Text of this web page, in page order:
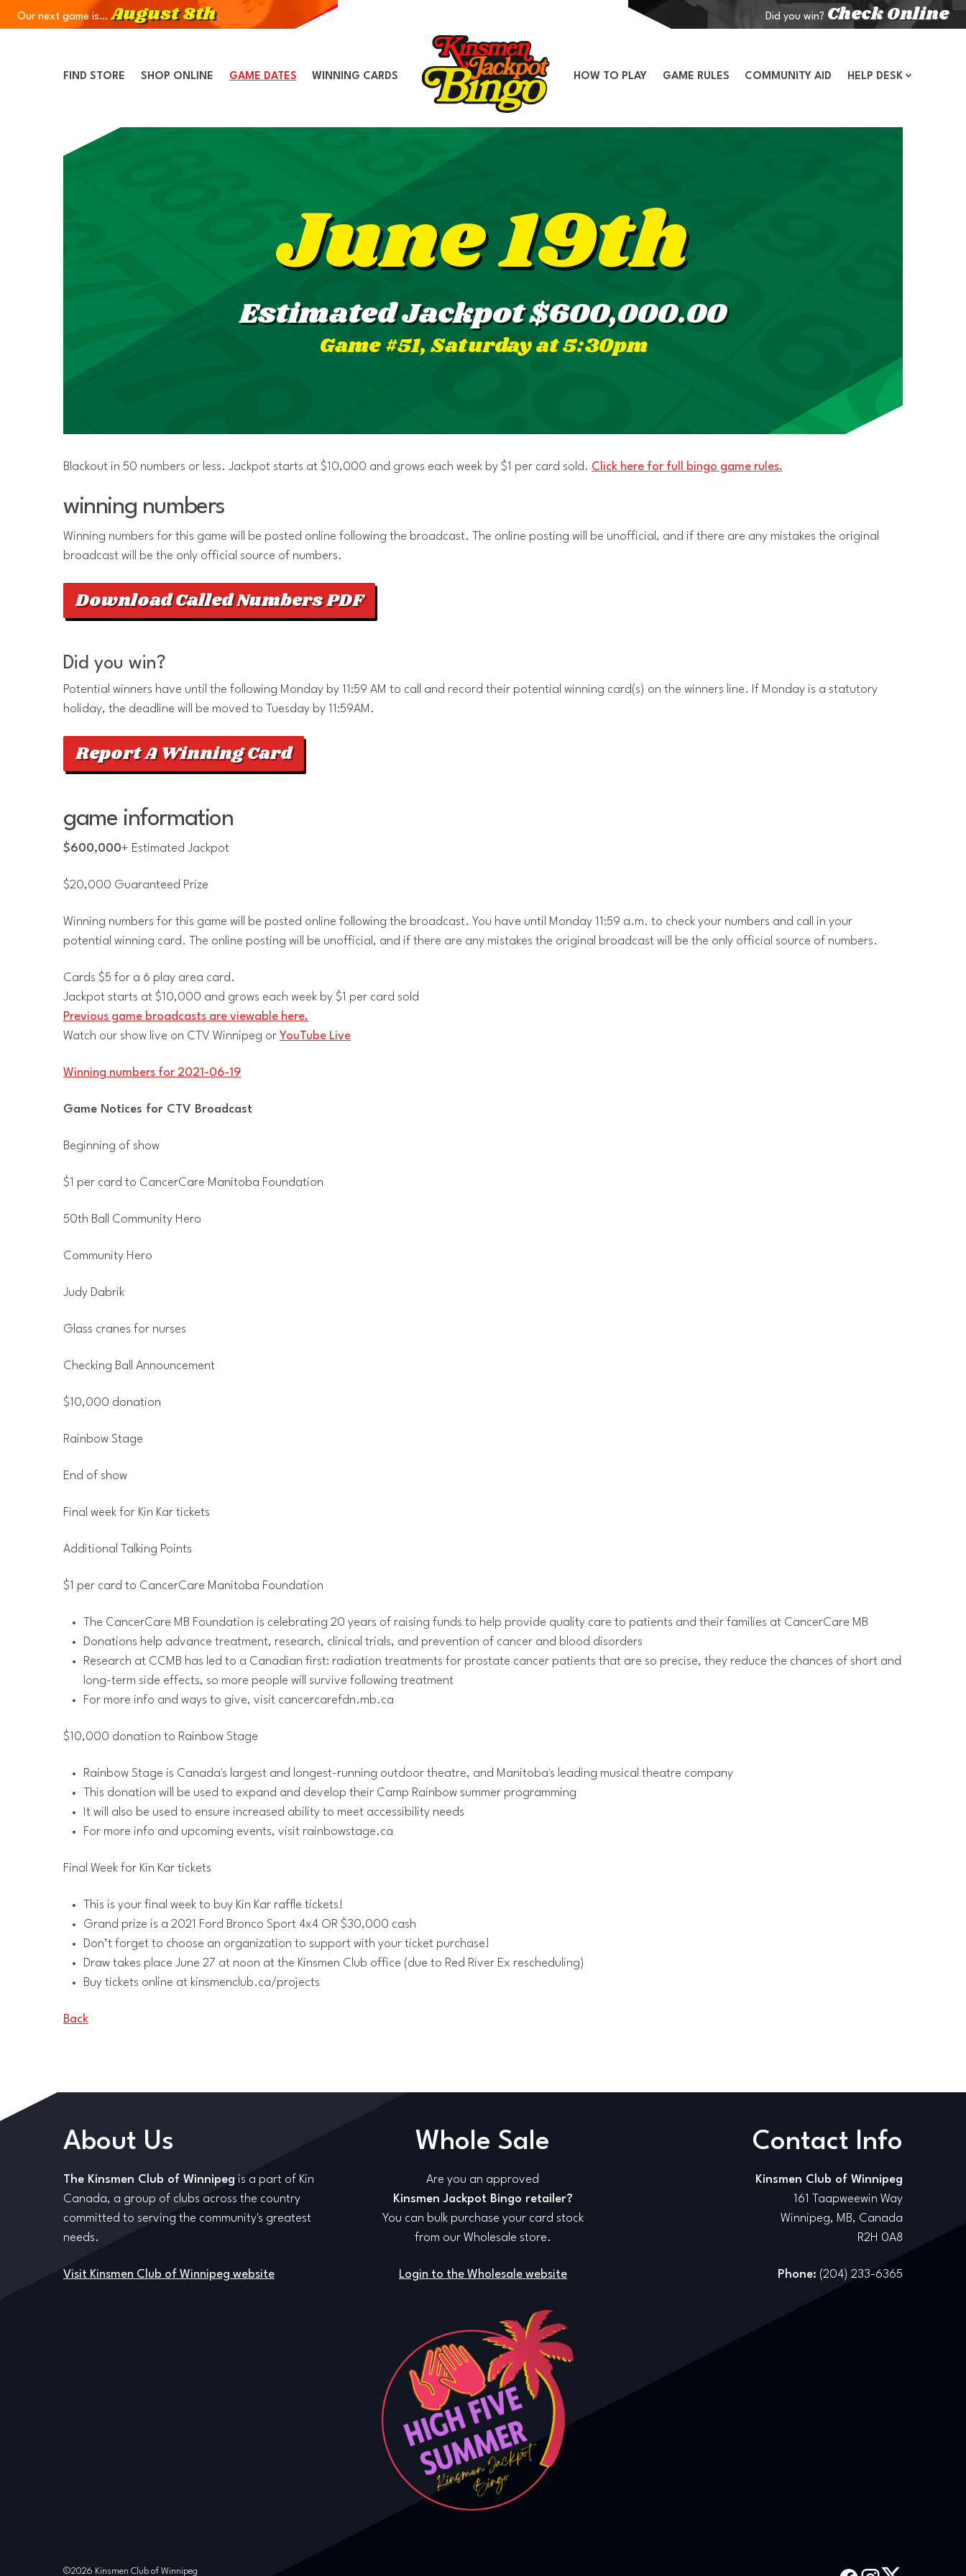
Skip to Navigation
Skip to Content
Skip to Footer
Our next game is…August 8th Did you win? Check Online
FIND STORE SHOP ONLINE GAME DATES WINNING CARDS HOW TO PLAY GAME RULES COMMUNITY AID HELP DESK
June 19th
Estimated Jackpot $600,000.00
Game #51, Saturday at 5:30pm
Blackout in 50 numbers or less. Jackpot starts at $10,000 and grows each week by $1 per card sold. Click here for full bingo game rules.
winning numbers
Winning numbers for this game will be posted online following the broadcast. The online posting will be unofficial, and if there are any mistakes the original
broadcast will be the only official source of numbers.
Download Called Numbers PDF
Did you win?
Potential winners have until the following Monday by 11:59 AM to call and record their potential winning card(s) on the winners line. If Monday is a statutory
holiday, the deadline will be moved to Tuesday by 11:59AM.
Report A Winning Card
game information
$600,000+ Estimated Jackpot
$20,000 Guaranteed Prize
Winning numbers for this game will be posted online following the broadcast. You have until Monday 11:59 a.m. to check your numbers and call in your
potential winning card. The online posting will be unofficial, and if there are any mistakes the original broadcast will be the only official source of numbers.
Cards $5 for a 6 play area card.
Jackpot starts at $10,000 and grows each week by $1 per card sold
Previous game broadcasts are viewable here.
Watch our show live on CTV Winnipeg or YouTube Live
Winning numbers for 2021-06-19
Game Notices for CTV Broadcast
Beginning of show
$1 per card to CancerCare Manitoba Foundation
50th Ball Community Hero
Community Hero
Judy Dabrik
Glass cranes for nurses
Checking Ball Announcement
$10,000 donation
Rainbow Stage
End of show
Final week for Kin Kar tickets
Additional Talking Points
$1 per card to CancerCare Manitoba Foundation
The CancerCare MB Foundation is celebrating 20 years of raising funds to help provide quality care to patients and their families at CancerCare MB
Donations help advance treatment, research, clinical trials, and prevention of cancer and blood disorders
Research at CCMB has led to a Canadian first: radiation treatments for prostate cancer patients that are so precise, they reduce the chances of short and
long-term side effects, so more people will survive following treatment
For more info and ways to give, visit cancercarefdn.mb.ca
$10,000 donation to Rainbow Stage
Rainbow Stage is Canada's largest and longest-running outdoor theatre, and Manitoba's leading musical theatre company
This donation will be used to expand and develop their Camp Rainbow summer programming
It will also be used to ensure increased ability to meet accessibility needs
For more info and upcoming events, visit rainbowstage.ca
Final Week for Kin Kar tickets
This is your final week to buy Kin Kar raffle tickets!
Grand prize is a 2021 Ford Bronco Sport 4x4 OR $30,000 cash
Don’t forget to choose an organization to support with your ticket purchase!
Draw takes place June 27 at noon at the Kinsmen Club office (due to Red River Ex rescheduling)
Buy tickets online at kinsmenclub.ca/projects
Back
About Us
The Kinsmen Club of Winnipeg is a part of Kin
Canada, a group of clubs across the country
committed to serving the community's greatest
needs.
Visit Kinsmen Club of Winnipeg website
Whole Sale
Are you an approved
Kinsmen Jackpot Bingo retailer?
You can bulk purchase your card stock
from our Wholesale store.
Login to the Wholesale website
Contact Info
Kinsmen Club of Winnipeg
161 Taapweewin Way
Winnipeg, MB, Canada
R2H 0A8
Phone: (204) 233-6365
©2026 Kinsmen Club of Winnipeg